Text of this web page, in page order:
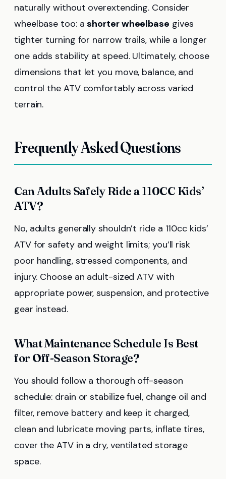
naturally without overextending. Consider
wheelbase too: ashorter wheelbase gives
tighter turning for narrow trails, while a longer
one adds stability at speed. Ultimately, choose
dimensions that let you move, balance, and
control the ATV comfortably across varied
terrain.
Frequently Asked Questions
Can Adults Safely Ride a 110CC Kids’
ATV?
No, adults generally shouldn’t ride a 110cc kids’
ATV for safety and weight limits; you’ll risk
poor handling, stressed components, and
injury. Choose an adult-sized ATV with
appropriate power, suspension, and protective
gear instead.
What Maintenance Schedule Is Best
for Off-Season Storage?
You should follow a thorough off-season
schedule: drain or stabilize fuel, change oil and
filter, remove battery and keep it charged,
clean and lubricate moving parts, inflate tires,
cover the ATV in a dry, ventilated storage
space.